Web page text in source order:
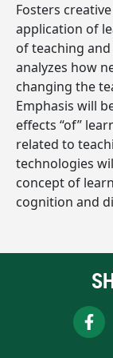
Fosters
application of
of teaching
analyzes how
changing the
Emphasis will
effects “of”
related to
technologies
concept of
cognition and